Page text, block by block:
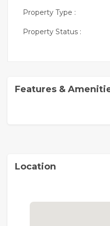
Property Type :
Property Status :
Features &
Location